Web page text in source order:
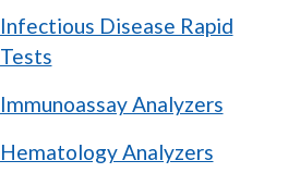
Infectious Disease Rapid
Tests
Immunoassay Analyzers
Hematology Analyzers